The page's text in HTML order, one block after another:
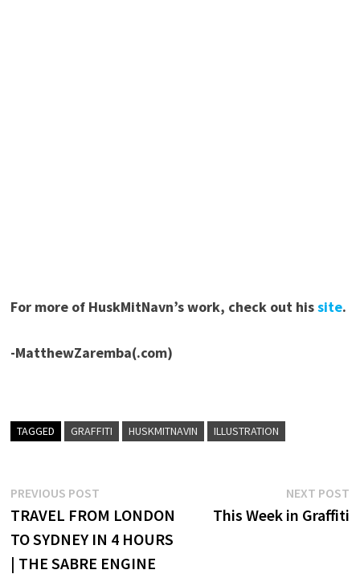
For more of HuskMitNavn’s work, check out hissite.
-MatthewZaremba(.com)
TAGGED GRAFFITI HUSKMITNAVIN ILLUSTRATION
Post
navigation
PREVIOUS POSTPrevious
post:
TRAVEL FROM LONDON
TO SYDNEY IN 4 HOURS
| THE SABRE ENGINE
NEXT POST
This Week in Graffiti